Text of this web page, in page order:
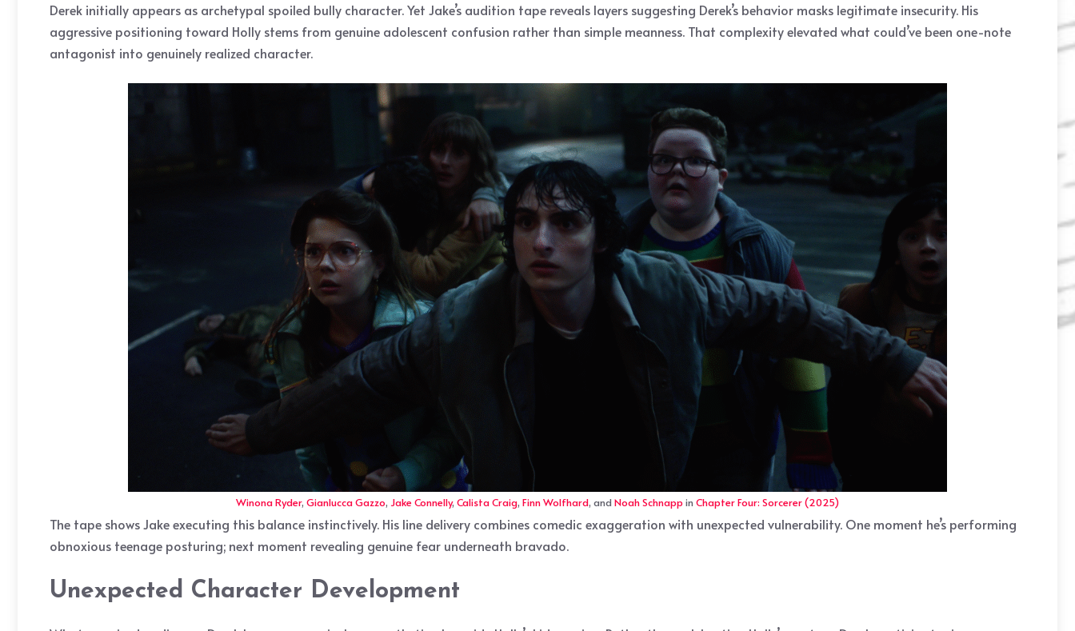
Derek initially appears as archetypal spoiled bully character. Yet Jake’s audition tape reveals layers suggesting Derek’s behavior masks legitimate insecurity. His
aggressive positioning toward Holly stems from genuine adolescent confusion rather than simple meanness. That complexity elevated what could’ve been one-note
antagonist into genuinely realized character.
Winona Ryder, Gianlucca Gazzo, Jake Connelly, Calista Craig, Finn Wolfhard, and Noah Schnapp in Chapter Four: Sorcerer (2025)
The tape shows Jake executing this balance instinctively. His line delivery combines comedic exaggeration with unexpected vulnerability. One moment he’s performing
obnoxious teenage posturing; next moment revealing genuine fear underneath bravado.
Unexpected Character Development